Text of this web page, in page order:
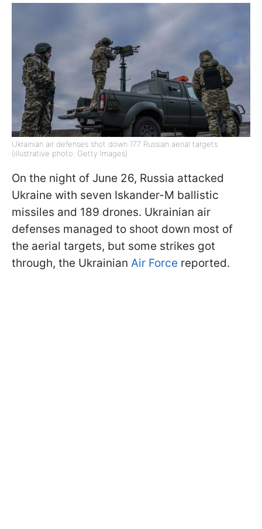
Ukrainian air defenses shot down 177 Russian aerial targets
(illustrative photo: Getty Images)
On the night of June 26, Russia attacked
Ukraine with seven Iskander-M ballistic
missiles and 189 drones. Ukrainian air
defenses managed to shoot down most of
the aerial targets, but some strikes got
through, the Ukrainian Air Force reported.